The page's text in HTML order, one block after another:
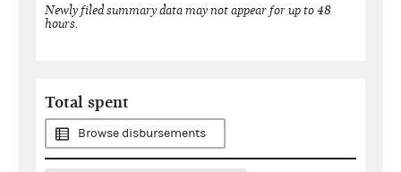
Newly filed summary data may not appear for up to 48
hours.
Total spent
Browse disbursements